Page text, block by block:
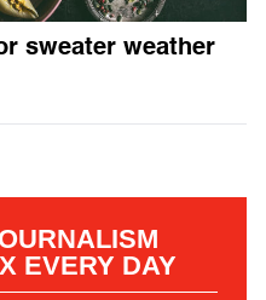
sweater weather
EVERY DAY